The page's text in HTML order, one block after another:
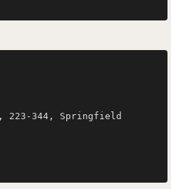
223-344, Springfield